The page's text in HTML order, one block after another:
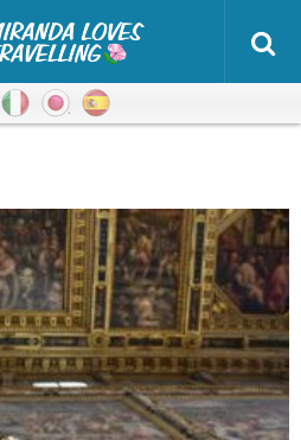
EnglishItalianJapanese